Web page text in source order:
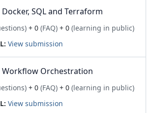
SQL and Terraform
+ 0 (FAQ) + 0 (learning in public)
View submission
Workflow Orchestration
+ 0 (FAQ) + 0 (learning in public)
View submission